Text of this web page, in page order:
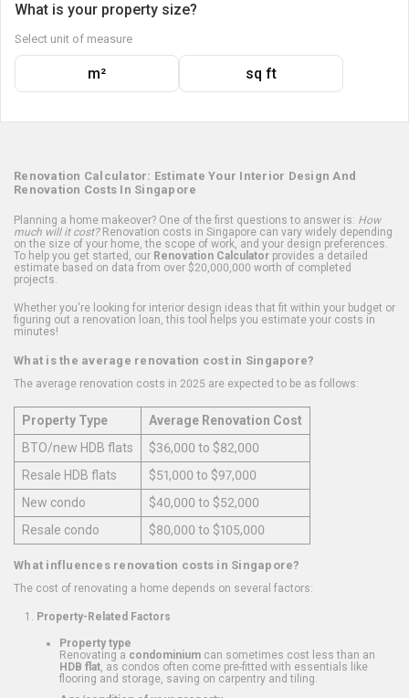
What is your property size?
Select unit of measure
m² sq ft
Renovation Calculator: Estimate Your Interior Design And
Renovation Costs In Singapore
Planning a home makeover? One of the first questions to answer is: How
much will it cost?Renovation costs in Singapore can vary widely depending
on the size of your home, the scope of work, and your design preferences.
To help you get started, our Renovation Calculator provides a detailed
estimate based on data from over $20,000,000 worth of completed
projects.
Whether you're looking for interior design ideas that fit within your budget or
figuring out a renovation loan, this tool helps you estimate your costs in
minutes!
What is the average renovation cost in Singapore?
The average renovation costs in 2025 are expected to be as follows:
Property Type
Average Renovation Cost
BTO/new HDB flats
$36,000 to $82,000
Resale HDB flats
$51,000 to $97,000
New condo
$40,000 to $52,000
Resale condo
$80,000 to $105,000
What influences renovation costs in Singapore?
The cost of renovating a home depends on several factors:
Property-Related Factors
Property type
Renovating a condominium can sometimes cost less than an
HDB flat , as condos often come pre-fitted with essentials like
flooring and storage, saving on carpentry and tiling.